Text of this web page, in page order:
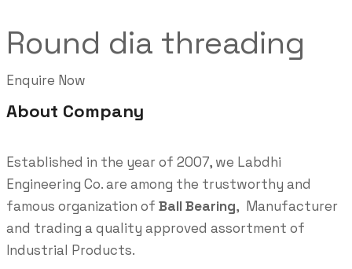
Round dia threading
Enquire Now
About Company
Established in the year of 2007, we Labdhi
Engineering Co. are among the trustworthy and
famous organization of Ball Bearing, Manufacturer
and trading a quality approved assortment of
Industrial Products.